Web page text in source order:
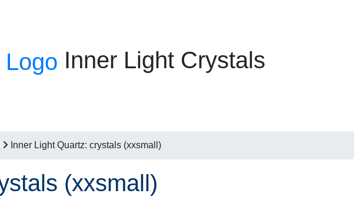
Inner Light Crystals
Inner Light Quartz: crystals (xxsmall)
(xxsmall)